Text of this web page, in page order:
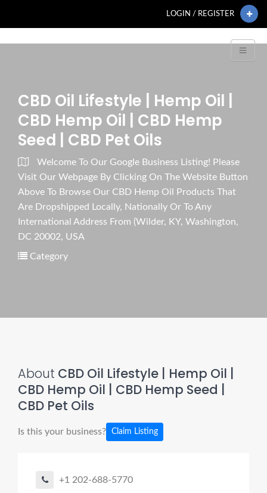
LOGIN / REGISTER
CBD Oil Lifestyle | Hemp Oil |
CBD Hemp Oil | CBD Hemp
Seed | CBD Pet Oils
Welcome To Our Google Business Listing! Please
Visit Our Webpage By Clicking On The Website Button
Above To Browse Our CBD Hemp Oil Products That
Are Dropshipped Locally, Nationally Or To Any
International Address From (Wilder, KY, Washington,
DC 20002, USA
Category
About CBD Oil Lifestyle | Hemp Oil |
CBD Hemp Oil | CBD Hemp Seed |
CBD Pet Oils
Is this your business? Claim Listing
+1 202-688-5770